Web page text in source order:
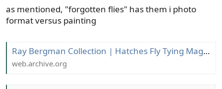
as mentioned, "forgotten flies" has them i photo
format versus painting
Ray Bergman Collection | Hatches Fly Tying Magazine
web.archive.org